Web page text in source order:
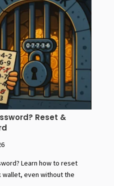
Reset &
Learn how to reset
wallet, even without the